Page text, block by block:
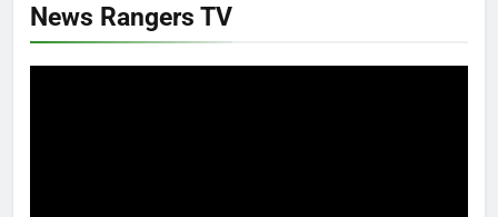
News Rangers TV